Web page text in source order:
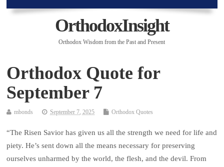
OrthodoxInsight
Orthodox Wisdom from the Past and Present
Orthodox Quote for
September 7
mbonds September 7, 2025 Orthodox Quotes
“The Risen Savior has given us all the strength we need for life and
piety. He’s sent down all the means necessary for preserving
ourselves unharmed by the world, the flesh, and the devil. From